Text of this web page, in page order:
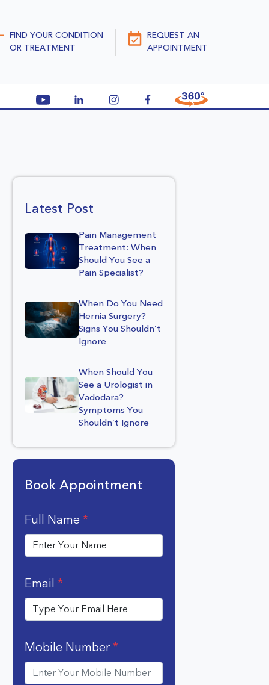
FIND YOUR CONDITION
OR TREATMENT
REQUEST AN
APPOINTMENT
Latest Post
Pain Management
Treatment: When
Should You See a
Pain Specialist?
When Do You Need
Hernia Surgery?
Signs You Shouldn’t
Ignore
When Should You
See a Urologist in
Vadodara?
Symptoms You
Shouldn’t Ignore
Book Appointment
Full Name *
Email *
Mobile Number*